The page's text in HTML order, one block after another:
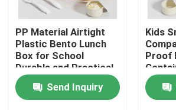
Home
Products
PP Material Airtight
Plastic Bento Lunch
Box for School
Durable and Practical
Send Inquiry
Kids
Proof
and
Open